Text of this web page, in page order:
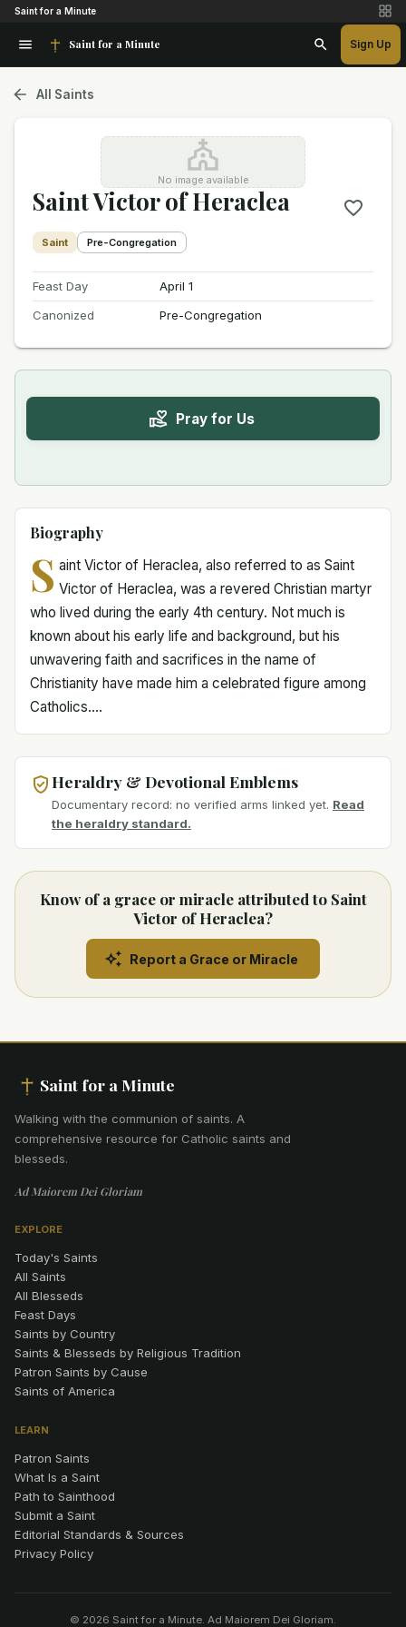
Saint for a Minute
Saint for a Minute Sign Up
All Saints
No image available
Saint Victor of Heraclea
Saint Pre-Congregation
Feast Day
April 1
Canonized
Pre-Congregation
Pray for Us
Biography
S aint Victor of Heraclea, also referred to as Saint
Victor of Heraclea, was a revered Christian martyr
who lived during the early 4th century. Not much is
known about his early life and background, but his
unwavering faith and sacrifices in the name of
Christianity have made him a celebrated figure among
Catholics....
Heraldry & Devotional Emblems
Documentary record: no verified arms linked yet. Read
the heraldry standard.
Know of a grace or miracle attributed to Saint
Victor of Heraclea?
Report a Grace or Miracle
Saint for a Minute
Walking with the communion of saints. A
comprehensive resource for Catholic saints and
blesseds.
Ad Maiorem Dei Gloriam
EXPLORE
Today's Saints
All Saints
All Blesseds
Feast Days
Saints by Country
Saints & Blesseds by Religious Tradition
Patron Saints by Cause
Saints of America
LEARN
Patron Saints
What Is a Saint
Path to Sainthood
Submit a Saint
Editorial Standards & Sources
Privacy Policy
© 2026 Saint for a Minute. Ad Maiorem Dei Gloriam.